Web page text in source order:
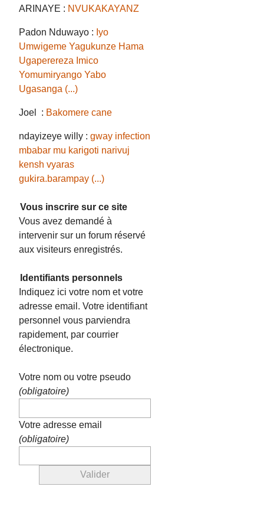
ARINAYE : NVUKAKAYANZ
Padon Nduwayo : Iyo
Umwigeme Yagukunze Hama
Ugaperereza Imico
Yomumiryango Yabo
Ugasanga (...)
Joel : Bakomere cane
ndayizeye willy :gway infection
mbabar mu karigoti narivuj
kensh vyaras
gukira.barampay (...)
Vous inscrire sur ce site
Vous avez demandé à
intervenir sur un forum réservé
aux visiteurs enregistrés.
Identifiants personnels
Indiquez ici votre nom et votre
adresse email. Votre identifiant
personnel vous parviendra
rapidement, par courrier
électronique.
Votre nom ou votre pseudo
(obligatoire)
Votre adresse email
(obligatoire)